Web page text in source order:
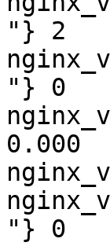
"} 2
"} 0
0.000
"} 0